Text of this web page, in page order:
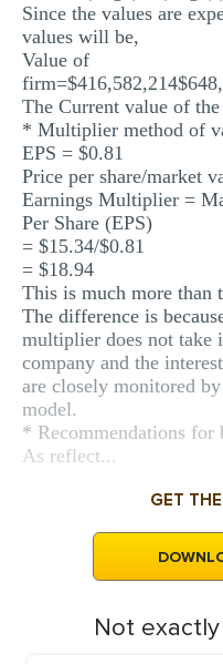
Since the values are
values will be,
Value of
The Current value of
* Multiplier method of
EPS = $0.81
Price per share/market
Earnings Multiplier =
Per Share (EPS)
= $15.34/$0.81
= $18.94
This is much more than
The difference is
multiplier does not take
company and the
are closely monitored
model.
* Recommendations for
As reflect...
GET
Not